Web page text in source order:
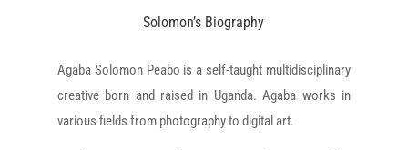
Solomon’s Biography
Agaba Solomon Peabo is a self-taught multidisciplinary
creative born and raised in Uganda. Agaba works in
various fields from photography to digital art.